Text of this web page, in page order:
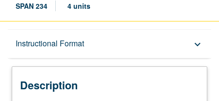
SPAN 234 4 units
Instructional Format keyboard_arrow_down
Description
Description